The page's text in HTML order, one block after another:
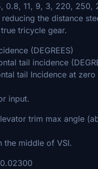
11, 9, 3, 220, 250,
the distance
tricycle gear.
(DEGREES)
tail incidence
tail Incidence at
input.
trim max angle
the middle of VSI.